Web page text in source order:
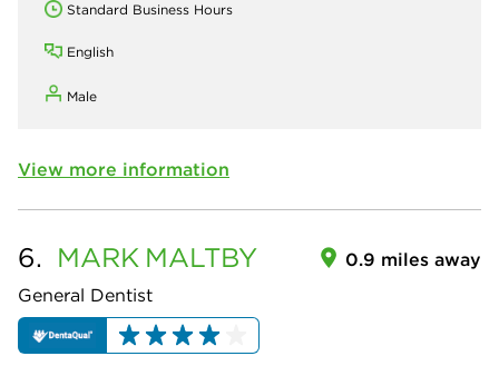
Standard Business Hours
English
Male
View more information
6. MARK MALTBY
General Dentist
0.9 miles away